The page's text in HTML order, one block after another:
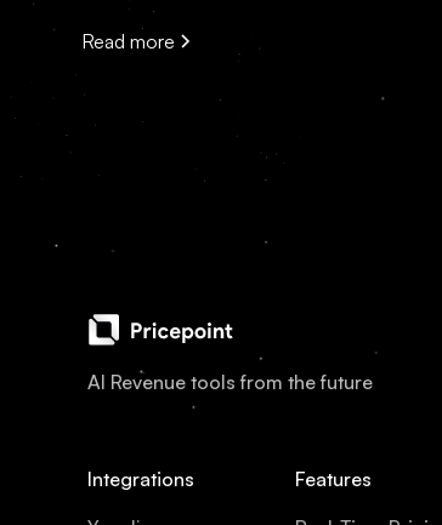
Read more
AI Revenue tools from the future
Integrations
Features